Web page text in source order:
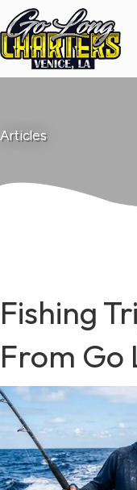
Articles
Fishing
From Go